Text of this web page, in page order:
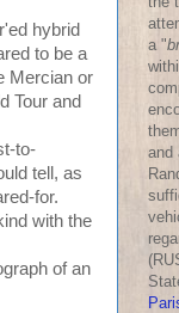
hybrid
to be a
Mercian or
Tour and
to-
tell, as
for.
with the
of an
a "
and